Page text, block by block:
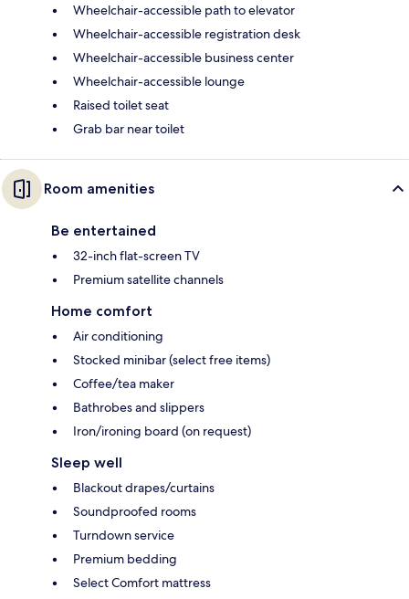
Wheelchair-accessible path to elevator
Wheelchair-accessible registration desk
Wheelchair-accessible business center
Wheelchair-accessible lounge
Raised toilet seat
Grab bar near toilet
Room amenities
Be entertained
32-inch flat-screen TV
Premium satellite channels
Home comfort
Air conditioning
Stocked minibar (select free items)
Coffee/tea maker
Bathrobes and slippers
Iron/ironing board (on request)
Sleep well
Blackout drapes/curtains
Soundproofed rooms
Turndown service
Premium bedding
Select Comfort mattress